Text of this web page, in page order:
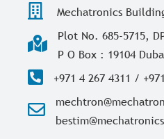
Mechatronics
Plot No. 685-5715,
P O Box : 19104
+971 4 267 4311 /